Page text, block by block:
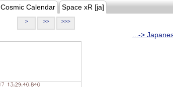
Cosmic Calendar Space xR [ja]
> >> >>>
...->